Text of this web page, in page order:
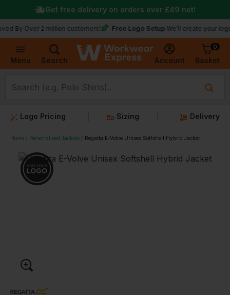
Menu Search Account
0
Basket
2 million customers! Free Logo Setup We’ll create your logo for
Get free delivery on orders over £49 net!
Logo Pricing Sizing Delivery
Home Personalised Jackets Regatta E-Volve Unisex Softshell Hybrid Jacket